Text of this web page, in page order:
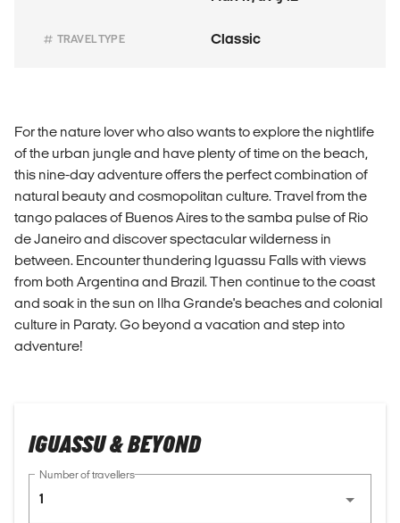
TRAVEL TYPE Classic
For the nature lover who also wants to explore the nightlife
of the urban jungle and have plenty of time on the beach,
this nine-day adventure offers the perfect combination of
natural beauty and cosmopolitan culture. Travel from the
tango palaces of Buenos Aires to the samba pulse of Rio
de Janeiro and discover spectacular wilderness in
between. Encounter thundering Iguassu Falls with views
from both Argentina and Brazil. Then continue to the coast
and soak in the sun on Ilha Grande's beaches and colonial
culture in Paraty. Go beyond a vacation and step into
adventure!
IGUASSU & BEYOND
Number of travellers
1